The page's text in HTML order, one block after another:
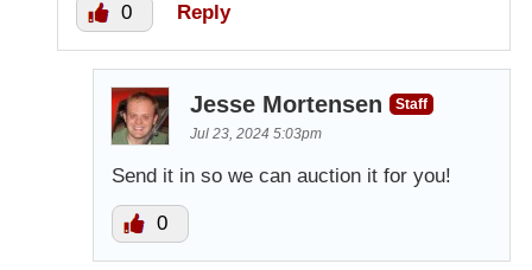
0 Reply
Jesse Mortensen
Staff
Jul 23, 2024 5:03pm
Send it in so we can auction it for you!
0